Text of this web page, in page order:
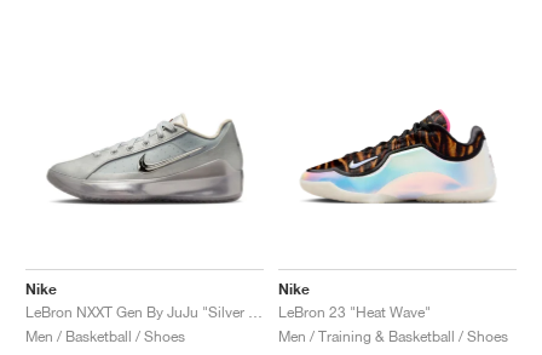
Nike
Men / Basketball / Shoes
Nike
LeBron 23 "Heat Wave"
Men / Training & Basketball / Shoes